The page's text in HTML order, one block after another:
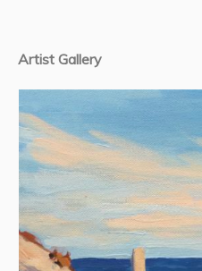
Artist Gallery